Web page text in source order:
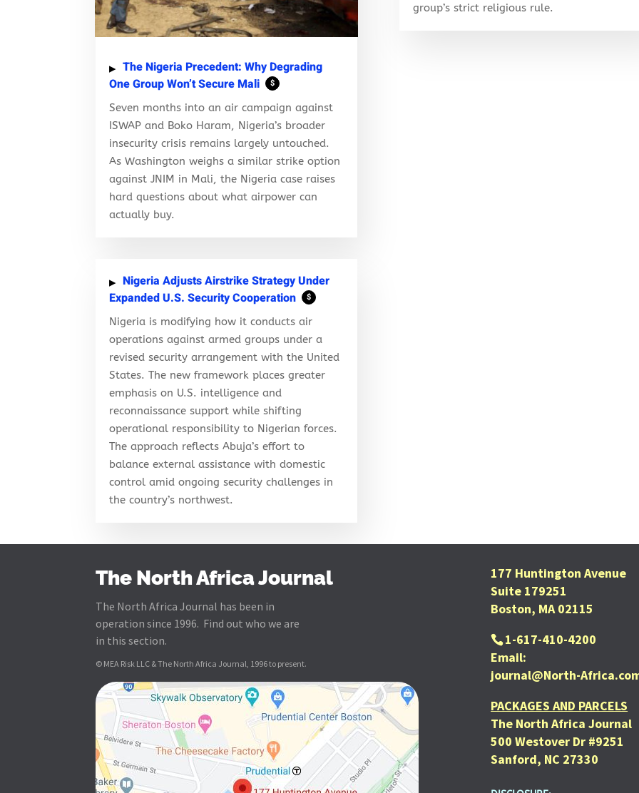
The Nigeria Precedent: Why Degrading
One Group Won’t Secure Mali
$
Seven months into an air campaign against
ISWAP and Boko Haram, Nigeria’s broader
insecurity crisis remains largely untouched.
As Washington weighs a similar strike option
against JNIM in Mali, the Nigeria case raises
hard questions about what airpower can
actually buy.
Nigeria Adjusts Airstrike Strategy Under
Expanded U.S. Security Cooperation
$
Nigeria is modifying how it conducts air
operations against armed groups under a
revised security arrangement with the United
States. The new framework places greater
emphasis on U.S. intelligence and
reconnaissance support while shifting
operational responsibility to Nigerian forces.
The approach reflects Abuja’s effort to
balance external assistance with domestic
control amid ongoing security challenges in
the country’s northwest.
group’s strict religious rule.
The North Africa Journal
The North Africa Journal has been in
operation since 1996. Find out who we are
in this section.
© MEA Risk LLC & The North Africa Journal, 1996 to present.
177 Huntington Avenue
Suite 179251
Boston, MA 02115
1-617-410-4200
Email:
journal@North-
PACKAGES AND PARCELS
The North Africa Journal
500 Westover Dr #9251
Sanford, NC 27330